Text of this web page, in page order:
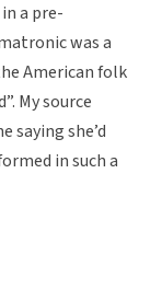
a pre-
was a
American folk
My source
saying she’d
in such a